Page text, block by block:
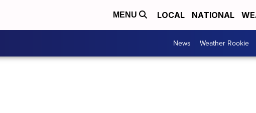
MENU LOCAL NATIONAL
News Weather Rookie